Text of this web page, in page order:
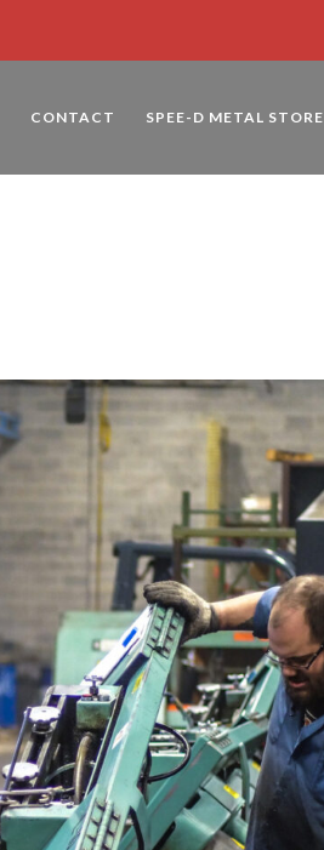
CONTACT SPEE-D METAL STORE